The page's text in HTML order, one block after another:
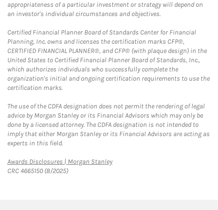
appropriateness of a particular investment or strategy will depend on
an investor's individual circumstances and objectives.
Certified Financial Planner Board of Standards Center for Financial
Planning, Inc. owns and licenses the certification marks CFP®,
CERTIFIED FINANCIAL PLANNER®, and CFP® (with plaque design) in the
United States to Certified Financial Planner Board of Standards, Inc.,
which authorizes individuals who successfully complete the
organization's initial and ongoing certification requirements to use the
certification marks.
The use of the CDFA designation does not permit the rendering of legal
advice by Morgan Stanley or its Financial Advisors which may only be
done by a licensed attorney. The CDFA designation is not intended to
imply that either Morgan Stanley or its Financial Advisors are acting as
experts in this field.
Awards Disclosures | Morgan StanleyLink Opens in New Tab
CRC 4665150 (8/2025)